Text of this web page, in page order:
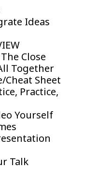
Ideas
Close
Together
Cheat Sheet
Practice,
Yourself
Talk